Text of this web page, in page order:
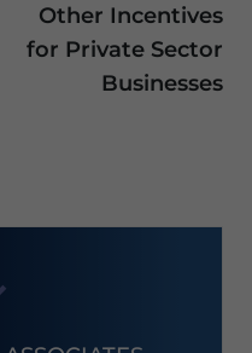
Other Incentives
for Private Sector
Businesses